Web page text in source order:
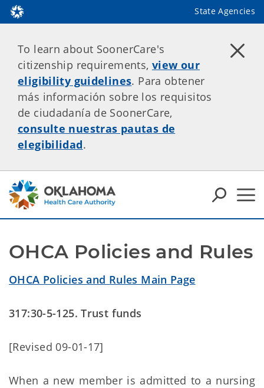
State Agencies
To learn about SoonerCare's
citizenship requirements, view our
eligibility guidelines. Para obtener
más información sobre los requisitos
de ciudadanía de SoonerCare,
consulte nuestras pautas de
elegibilidad.
OHCA Policies and Rules
OHCA Policies and Rules Main Page
317:30-5-125. Trust funds
[Revised 09-01-17]
When a new member is admitted to a nursing